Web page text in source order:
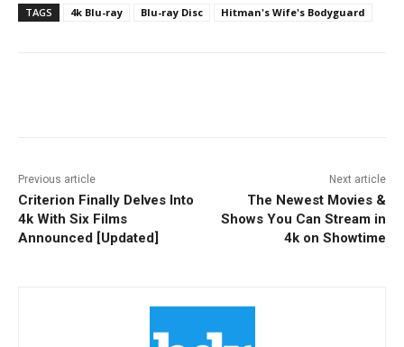
TAGS 4k Blu-ray Blu-ray Disc Hitman's Wife's Bodyguard
Previous article
Criterion Finally Delves Into
4k With Six Films
Announced [Updated]
Next article
The Newest Movies &
Shows You Can Stream in
4k on Showtime